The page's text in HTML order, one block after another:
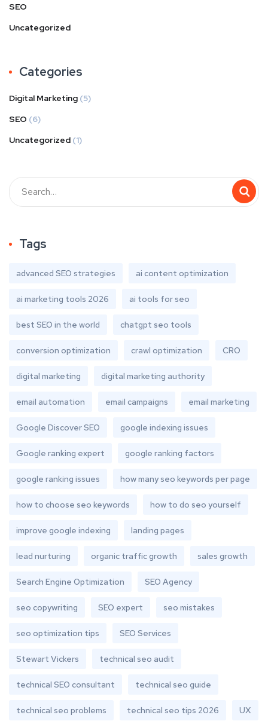
SEO
Uncategorized
Categories
Digital Marketing (5)
SEO (6)
Uncategorized (1)
Tags
advanced SEO strategies ai content optimization
ai marketing tools 2026 ai tools for seo
best SEO in the world chatgpt seo tools
conversion optimization crawl optimization CRO
digital marketing digital marketing authority
email automation email campaigns email marketing
Google Discover SEO google indexing issues
Google ranking expert google ranking factors
google ranking issues how many seo keywords per page
how to choose seo keywords how to do seo yourself
improve google indexing landing pages
lead nurturing organic traffic growth sales growth
Search Engine Optimization SEO Agency
seo copywriting SEO expert seo mistakes
seo optimization tips SEO Services
Stewart Vickers technical seo audit
technical SEO consultant technical seo guide
technical seo problems technical seo tips 2026 UX